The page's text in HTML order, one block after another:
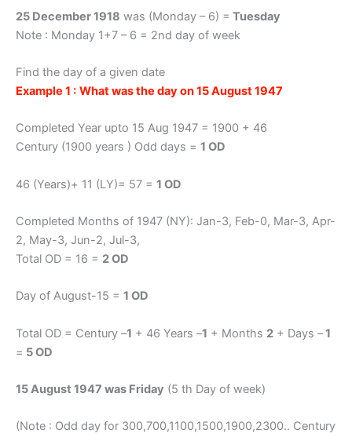
25 December 1918 was (Monday – 6) = Tuesday
Note : Monday 1+7 – 6 = 2nd day of week
Find the day of a given date
Example 1 : What was the day on 15 August 1947
Completed Year upto 15 Aug 1947 = 1900 + 46
Century (1900 years ) Odd days = 1 OD
46 (Years)+ 11 (LY)= 57 = 1 OD
Completed Months of 1947 (NY): Jan-3, Feb-0, Mar-3, Apr-
2, May-3, Jun-2, Jul-3,
Total OD = 16 = 2 OD
Day of August-15 = 1 OD
Total OD = Century –1 + 46 Years –1 + Months 2 + Days –1
= 5 OD
15 August 1947 was Friday (5 th Day of week)
(Note : Odd day for 300,700,1100,1500,1900,2300.. Century